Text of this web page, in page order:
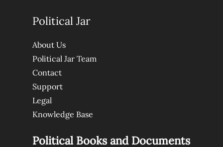
Political Jar
About Us
Political Jar Team
Contact
Support
Legal
Knowledge Base
Political Books and Documents